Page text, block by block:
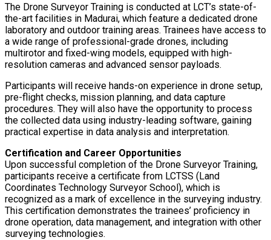
The Drone Surveyor Training is conducted at LCT’s state-of-
the-art facilities in Madurai, which feature a dedicated drone
laboratory and outdoor training areas. Trainees have access to
a wide range of professional-grade drones, including
multirotor and fixed-wing models, equipped with high-
resolution cameras and advanced sensor payloads.
Participants will receive hands-on experience in drone setup,
pre-flight checks, mission planning, and data capture
procedures. They will also have the opportunity to process
the collected data using industry-leading software, gaining
practical expertise in data analysis and interpretation.
Certification and Career Opportunities
Upon successful completion of the Drone Surveyor Training,
participants receive a certificate from LCTSS (Land
Coordinates Technology Surveyor School), which is
recognized as a mark of excellence in the surveying industry.
This certification demonstrates the trainees’ proficiency in
drone operation, data management, and integration with other
surveying technologies.